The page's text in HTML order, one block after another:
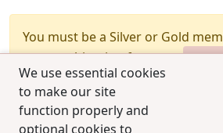
We use essential cookies
to make our site
function properly and
optional cookies to
You must be a Silver or Gold
test combination feature.